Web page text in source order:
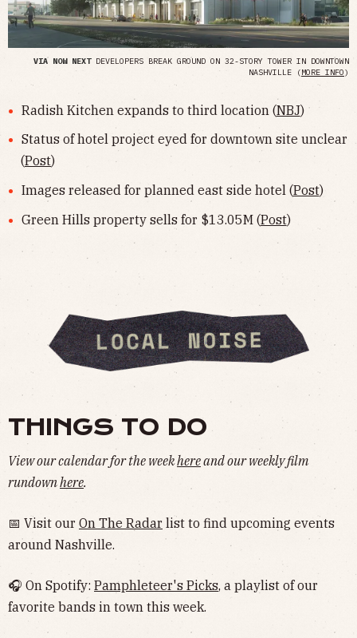
VIA NOW NEXT DEVELOPERS BREAK GROUND ON 32-STORY TOWER IN DOWNTOWN
NASHVILLE (MORE INFO)
Radish Kitchen expands to third location (NBJ)
Status of hotel project eyed for downtown site unclear
(Post)
Images released for planned east side hotel (Post)
Green Hills property sells for $13.05M (Post)
THINGS TO DO
View our calendar for the weekhereand our weekly film
rundownhere.
📅 Visit our On The Radar list to find upcoming events
around Nashville.
🎧 On Spotify: Pamphleteer's Picks, a playlist of our
favorite bands in town this week.